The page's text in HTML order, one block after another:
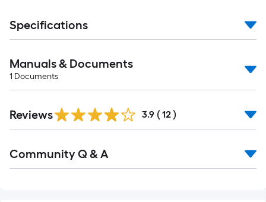
Specifications
Manuals & Documents
1 Documents
Reviews 3.9 ( 12 )
All
Community Q & A